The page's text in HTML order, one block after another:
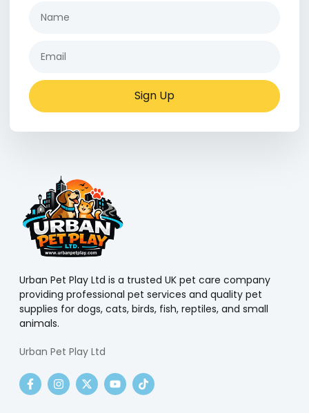
Sign Up
Urban Pet Play Ltd is a trusted UK pet care company
providing professional pet services and quality pet
supplies for dogs, cats, birds, fish, reptiles, and small
animals.
Urban Pet Play Ltd